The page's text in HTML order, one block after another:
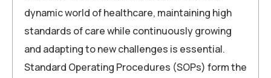
dynamic world of healthcare, maintaining high
standards of care while continuously growing
and adapting to new challenges is essential.
Standard Operating Procedures (SOPs) form the